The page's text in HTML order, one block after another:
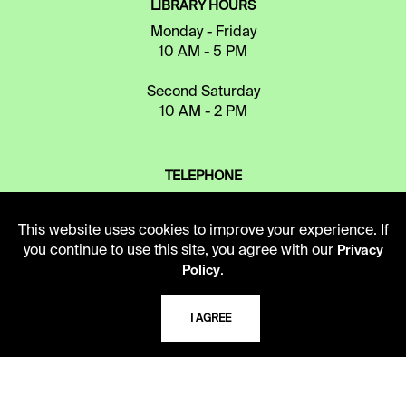
LIBRARY HOURS
Monday - Friday
10 AM - 5 PM
Second Saturday
10 AM - 2 PM
TELEPHONE
ADDRESS
5109 Cherry Street
Kansas City, Missouri
This website uses cookies to improve your experience. If
you continue to use this site, you agree with our Privacy
Policy.
I AGREE